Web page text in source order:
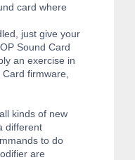
card where
just give your
Sound Card
an exercise in
firmware,
kinds of new
different
to do
are